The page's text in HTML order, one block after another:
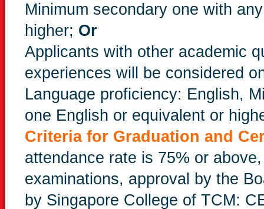
Minimum secondary one with
higher; Or
Applicants with other academic
experiences will be considered
Language proficiency: English,
one English or equivalent or
Criteria for Graduation and
attendance rate is 75% or
examinations, approval by the
by Singapore College of TCM: